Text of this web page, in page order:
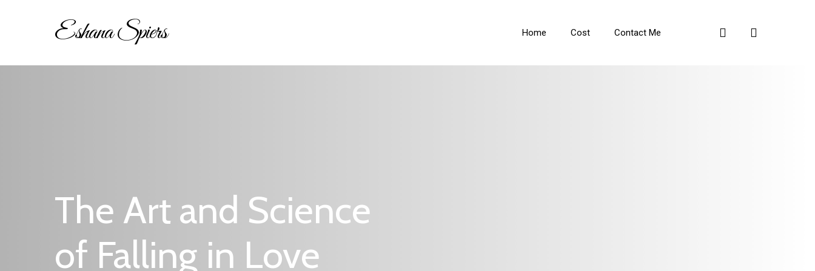
content
Eshana Spiers Home Cost Contact Me search
The Art and Science
of Falling in Love